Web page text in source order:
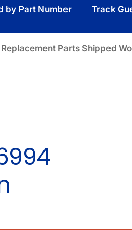
by Part Number
Track
Parts Shipped